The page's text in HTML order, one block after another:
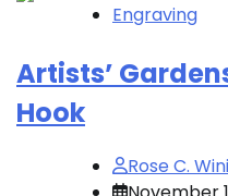
Engraving
Artists’
Hook
Rose C.